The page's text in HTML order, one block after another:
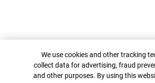
Cookie Banner
We use cookies and other tracking
collect data for advertising, fraud
and other purposes. By using this